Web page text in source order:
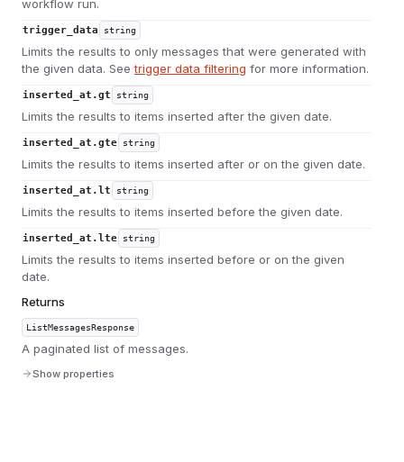
workflow run.
trigger_data string
Limits the results to only messages that were generated with
the given data. Seetrigger data filtering for more information.
inserted_at.gt string
Limits the results to items inserted after the given date.
inserted_at.gte string
Limits the results to items inserted after or on the given date.
inserted_at.lt string
Limits the results to items inserted before the given date.
inserted_at.lte string
Limits the results to items inserted before or on the given
date.
Returns
ListMessagesResponse
A paginated list of messages.
Show properties